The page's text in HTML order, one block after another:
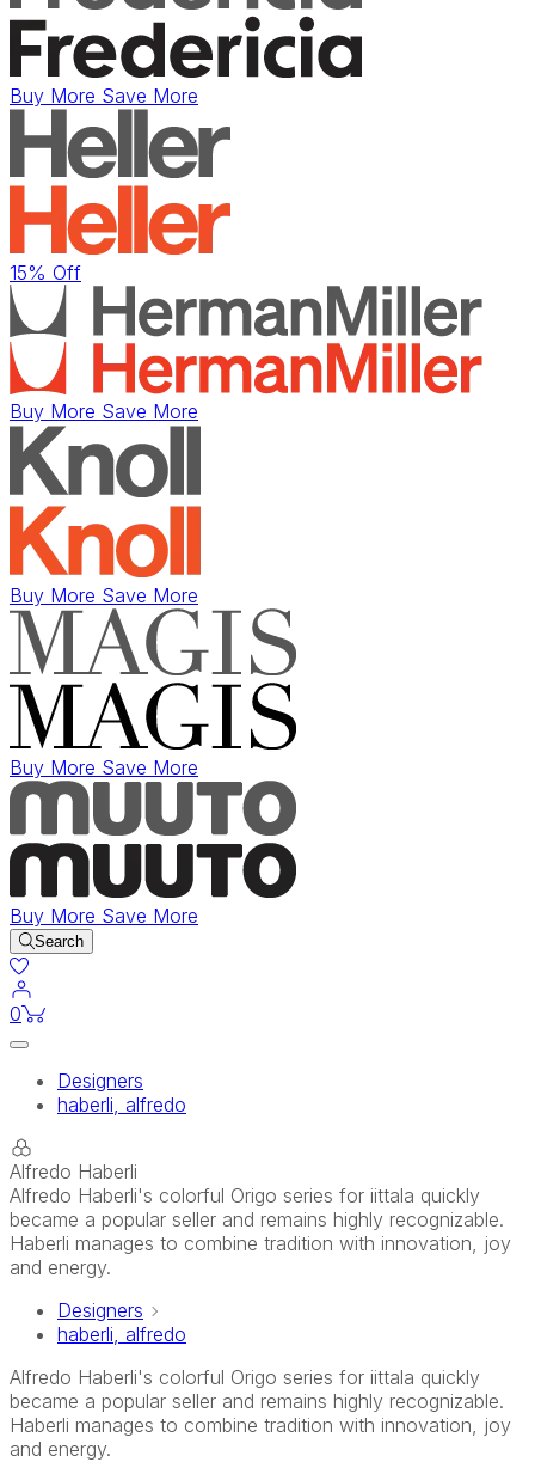
Buy More Save More
15% Off
Buy More Save More
Buy More Save More
Buy More Save More
Buy More Save More
Search
0items in cart
Designers
haberli, alfredo
Alfredo Haberli
Alfredo Haberli's colorful Origo series for iittala quickly
became a popular seller and remains highly recognizable.
Haberli manages to combine tradition with innovation, joy
and energy.
Designers
haberli, alfredo
Alfredo Haberli's colorful Origo series for iittala quickly
became a popular seller and remains highly recognizable.
Haberli manages to combine tradition with innovation, joy
and energy.